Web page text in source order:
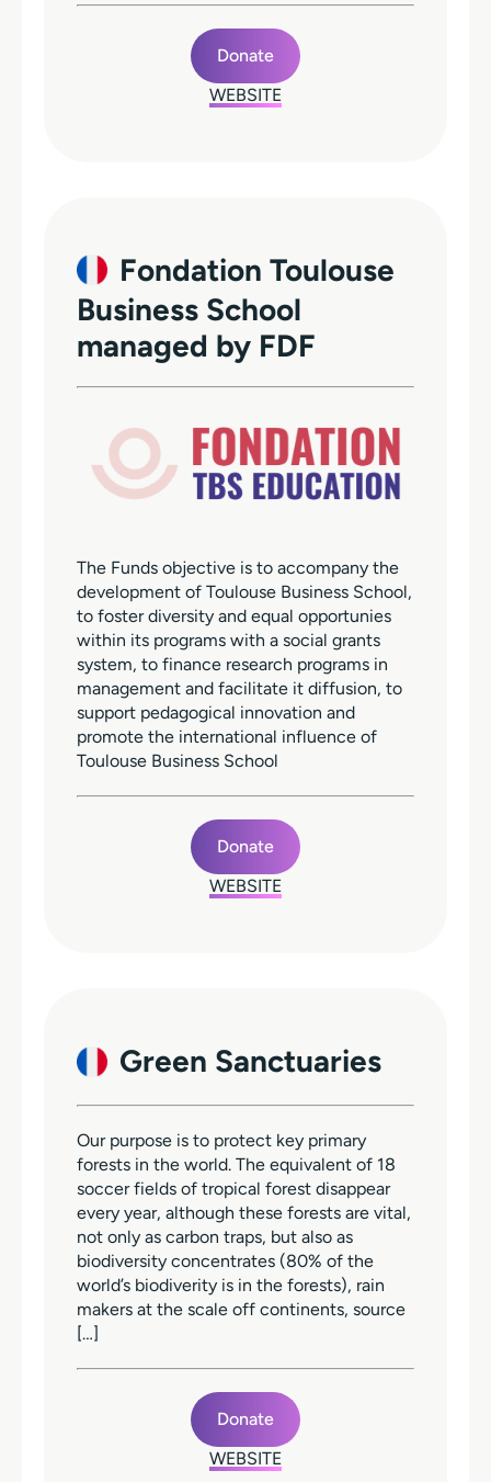
Donate
WEBSITE
Fondation Toulouse
Business School
managed by FDF
The Funds objective is to accompany the
development of Toulouse Business School,
to foster diversity and equal opportunies
within its programs with a social grants
system, to finance research programs in
management and facilitate it diffusion, to
support pedagogical innovation and
promote the international influence of
Toulouse Business School
Donate
WEBSITE
Green Sanctuaries
Our purpose is to protect key primary
forests in the world. The equivalent of 18
soccer fields of tropical forest disappear
every year, although these forests are vital,
not only as carbon traps, but also as
biodiversity concentrates (80% of the
world’s biodiverity is in the forests), rain
makers at the scale off continents, source
[…]
Donate
WEBSITE